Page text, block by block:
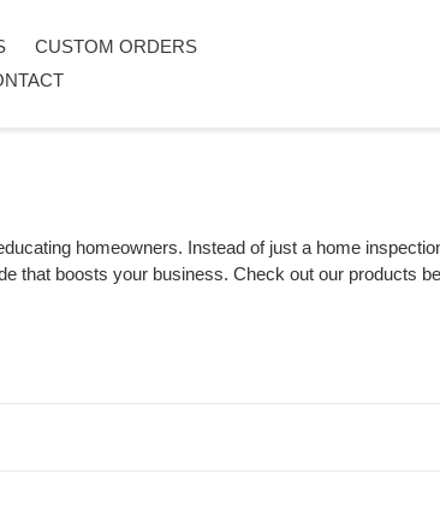
CUSTOM ORDERS
homeowners. Instead of just a home
that boosts your business. Check out our products